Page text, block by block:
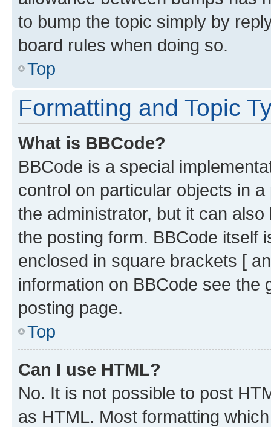
to bump the topic simply by
board rules when doing so.
Top
Formatting and Topic
What is BBCode?
BBCode is a special
control on particular objects in
the administrator, but it can
the posting form. BBCode itself
enclosed in square brackets [
information on BBCode see
posting page.
Top
Can I use HTML?
No. It is not possible to post
as HTML. Most formatting